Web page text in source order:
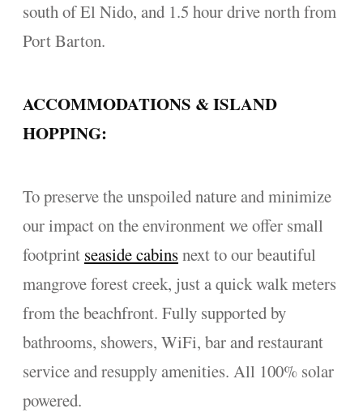
south of El Nido, and 1.5 hour drive north from
Port Barton.
ACCOMMODATIONS & ISLAND
HOPPING:
To preserve the unspoiled nature and minimize
our impact on the environment we offer small
footprint seaside cabinsnext to our beautiful
mangrove forest creek, just a quick walk meters
from the beachfront. Fully supported by
bathrooms, showers, WiFi, bar and restaurant
service and resupply amenities. All 100% solar
powered.